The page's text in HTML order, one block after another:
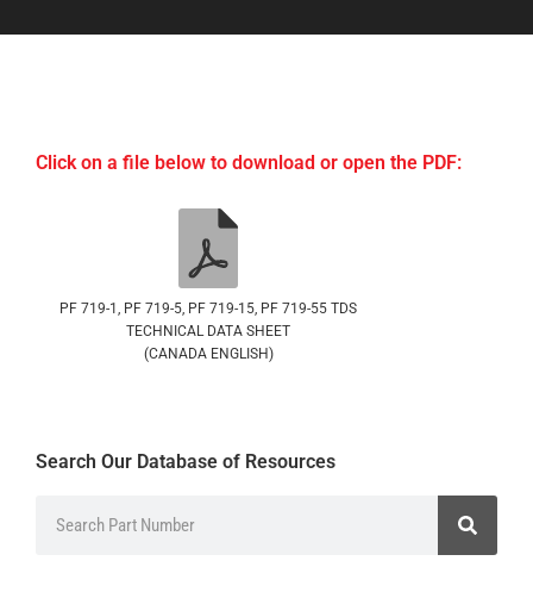
Click on a file below to download or open the PDF:
PF 719-1, PF 719-5, PF 719-15, PF 719-55 TDS
TECHNICAL DATA SHEET
(CANADA ENGLISH)
Search Our Database of Resources